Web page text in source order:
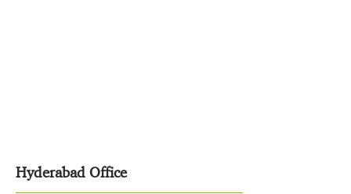
Hyderabad Office